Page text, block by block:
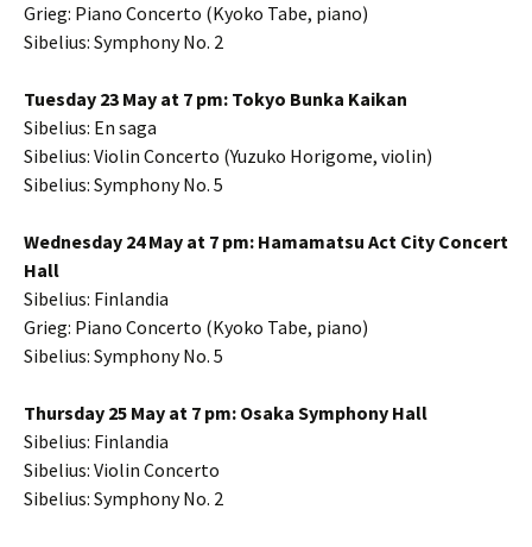
Grieg: Piano Concerto (Kyoko Tabe, piano)
Sibelius: Symphony No. 2
Tuesday 23 May at 7 pm: Tokyo Bunka Kaikan
Sibelius: En saga
Sibelius: Violin Concerto (Yuzuko Horigome, violin)
Sibelius: Symphony No. 5
Wednesday 24 May at 7 pm: Hamamatsu Act City Concert
Hall
Sibelius: Finlandia
Grieg: Piano Concerto (Kyoko Tabe, piano)
Sibelius: Symphony No. 5
Thursday 25 May at 7 pm: Osaka Symphony Hall
Sibelius: Finlandia
Sibelius: Violin Concerto
Sibelius: Symphony No. 2